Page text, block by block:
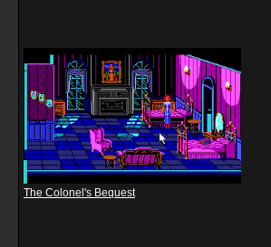
The Colonel's Bequest